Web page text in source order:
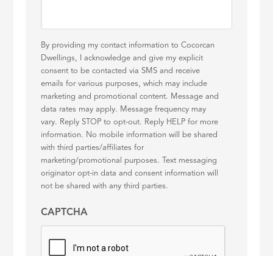
By providing my contact information to Cocorcan
Dwellings, I acknowledge and give my explicit
consent to be contacted via SMS and receive
emails for various purposes, which may include
marketing and promotional content. Message and
data rates may apply. Message frequency may
vary. Reply STOP to opt-out. Reply HELP for more
information. No mobile information will be shared
with third parties/affiliates for
marketing/promotional purposes. Text messaging
originator opt-in data and consent information will
not be shared with any third parties.
CAPTCHA